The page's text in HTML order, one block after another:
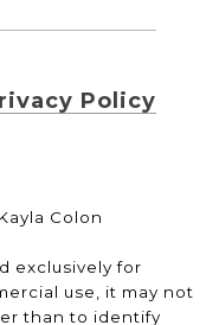
Policy
Colon
exclusively for
use, it may not
than to identify